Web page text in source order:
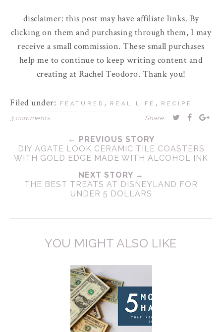
disclaimer: this post may have affiliate links. By
clicking on them and purchasing through them, I may
receive a small commission. These small purchases
help me to continue to keep writing content and
creating at Rachel Teodoro. Thank you!
Filed under: FEATURED , REAL LIFE , RECIPE
3 comments Share:
← PREVIOUS STORY
DIY AGATE LOOK CERAMIC TILE COASTERS
WITH GOLD EDGE MADE WITH ALCOHOL INK
NEXT STORY →
THE BEST TREATS AT DISNEYLAND FOR
UNDER 5 DOLLARS
YOU MIGHT ALSO LIKE